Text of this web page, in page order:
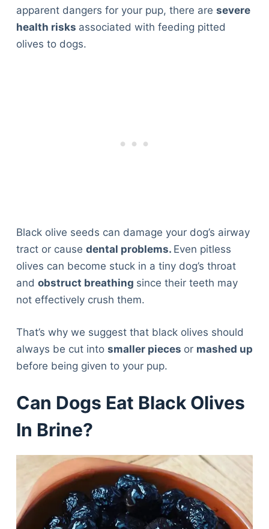
apparent dangers for your pup, there are severe
health risks associated with feeding pitted
olives to dogs.
Black olive seeds can damage your dog’s airway
tract or cause dental problems. Even pitless
olives can become stuck in a tiny dog’s throat
and obstruct breathing since their teeth may
not effectively crush them.
That’s why we suggest that black olives should
always be cut into smaller pieces or mashed up
before being given to your pup.
Can Dogs Eat Black Olives
In Brine?